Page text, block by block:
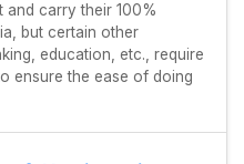
and carry their 100%
but certain other
education, etc., require
ensure the ease of doing